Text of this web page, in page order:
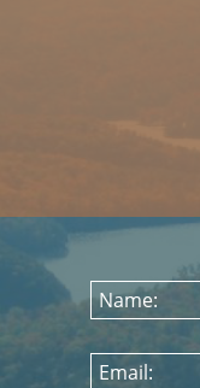
Name:
Email: